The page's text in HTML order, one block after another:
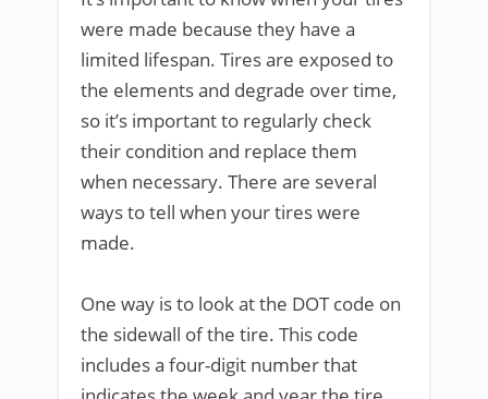
were made because they have a
limited lifespan. Tires are exposed to
the elements and degrade over time,
so it’s important to regularly check
their condition and replace them
when necessary. There are several
ways to tell when your tires were
made.
One way is to look at the DOT code on
the sidewall of the tire. This code
includes a four-digit number that